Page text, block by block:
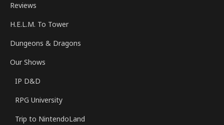
Reviews
H.E.L.M. To Tower
Dungeons & Dragons
Our Shows
IP D&D
RPG University
Trip to NintendoLand